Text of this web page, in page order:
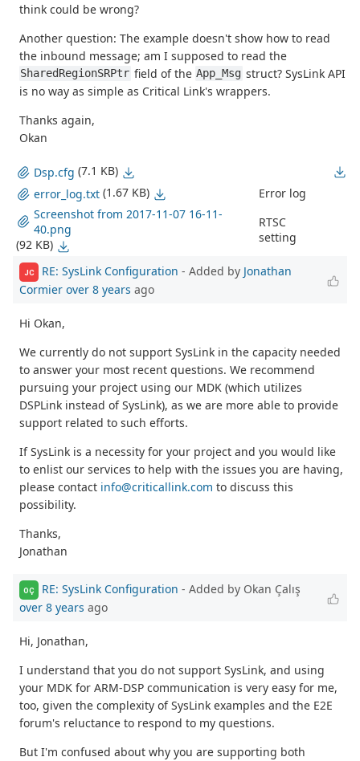
think could be wrong?
Another question: The example doesn't show how to read
the inbound message; am I supposed to read the
SharedRegionSRPtr field of the App_Msg struct? SysLink API
is no way as simple as Critical Link's wrappers.
Thanks again,
Okan
Dsp.cfg (7.1 KB)
error_log.txt (1.67 KB)
Error log
Screenshot from 2017-11-07 16-11-
40.png
(92 KB)
RTSC
setting
JC RE: SysLink Configuration - Added by Jonathan
Cormier over 8 years ago
Hi Okan,
We currently do not support SysLink in the capacity needed
to answer your most recent questions. We recommend
pursuing your project using our MDK (which utilizes
DSPLink instead of SysLink), as we are more able to provide
support related to such efforts.
If SysLink is a necessity for your project and you would like
to enlist our services to help with the issues you are having,
please contact info@criticallink.com to discuss this
possibility.
Thanks,
Jonathan
OÇ RE: SysLink Configuration - Added by Okan Çalış
over 8 years ago
Hi, Jonathan,
I understand that you do not support SysLink, and using
your MDK for ARM-DSP communication is very easy for me,
too, given the complexity of SysLink examples and the E2E
forum's reluctance to respond to my questions.
But I'm confused about why you are supporting both